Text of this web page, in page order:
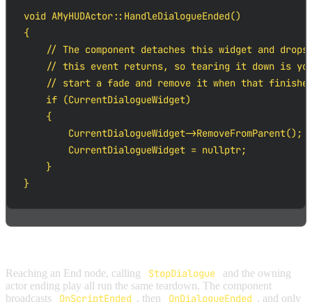
void AMyHUDActor::HandleDialogueEnded()
{
// The component detaches this widget and
// this event returns, so tearing it down is
// start a fade and remove it when that
    if (CurrentDialogueWidget)
    {
        CurrentDialogueWidget->RemoveFromParent();
        CurrentDialogueWidget = nullptr;
    }
}
Reaching an End node, calling StopDialogue
and the owning
actor ending play all run the same teardown. The component
broadcasts
OnScriptEnded , then OnDialogueEnded , and only